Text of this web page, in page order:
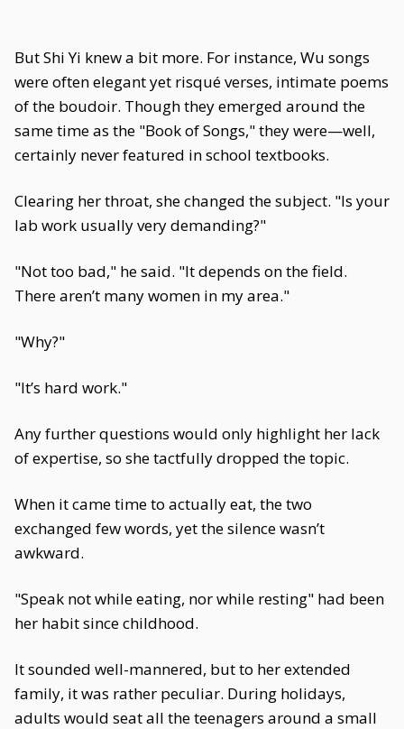
But Shi Yi knew a bit more. For instance, Wu songs
were often elegant yet risqué verses, intimate poems
of the boudoir. Though they emerged around the
same time as the "Book of Songs," they were—well,
certainly never featured in school textbooks.
Clearing her throat, she changed the subject. "Is your
lab work usually very demanding?"
"Not too bad," he said. "It depends on the field.
There aren’t many women in my area."
"Why?"
"It’s hard work."
Any further questions would only highlight her lack
of expertise, so she tactfully dropped the topic.
When it came time to actually eat, the two
exchanged few words, yet the silence wasn’t
awkward.
"Speak not while eating, nor while resting" had been
her habit since childhood.
It sounded well-mannered, but to her extended
family, it was rather peculiar. During holidays,
adults would seat all the teenagers around a small